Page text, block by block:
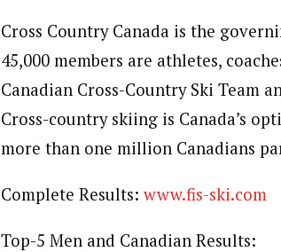
Cross Country Canada is the
45,000 members are athletes,
Canadian Cross-Country Ski Team
Cross-country skiing is Canada’s
more than one million Canadians
Complete Results: www.fis-ski.com
Top-5 Men and Canadian Results: